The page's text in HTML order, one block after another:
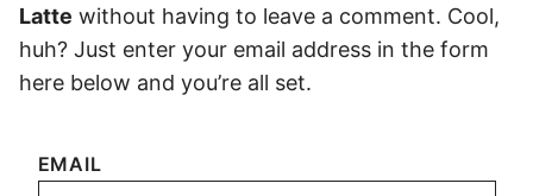
Latte without having to leave a comment. Cool,
huh? Just enter your email address in the form
here below and you’re all set.
EMAIL